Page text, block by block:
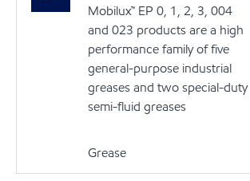
Mobilux™ EP 0, 1, 2, 3, 004
and 023 products are a high
performance family of five
general-purpose industrial
greases and two special-duty
semi-fluid greases
Grease